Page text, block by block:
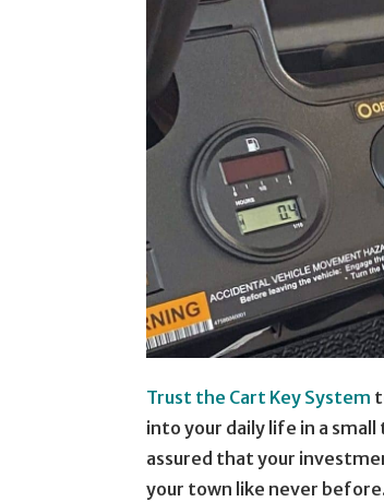
Trust the Cart Key System
into your daily life in a
assured that your
your town like never